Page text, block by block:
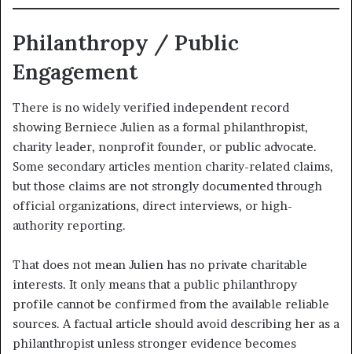
Philanthropy / Public
Engagement
There is no widely verified independent record
showing Berniece Julien as a formal philanthropist,
charity leader, nonprofit founder, or public advocate.
Some secondary articles mention charity-related claims,
but those claims are not strongly documented through
official organizations, direct interviews, or high-
authority reporting.
That does not mean Julien has no private charitable
interests. It only means that a public philanthropy
profile cannot be confirmed from the available reliable
sources. A factual article should avoid describing her as a
philanthropist unless stronger evidence becomes